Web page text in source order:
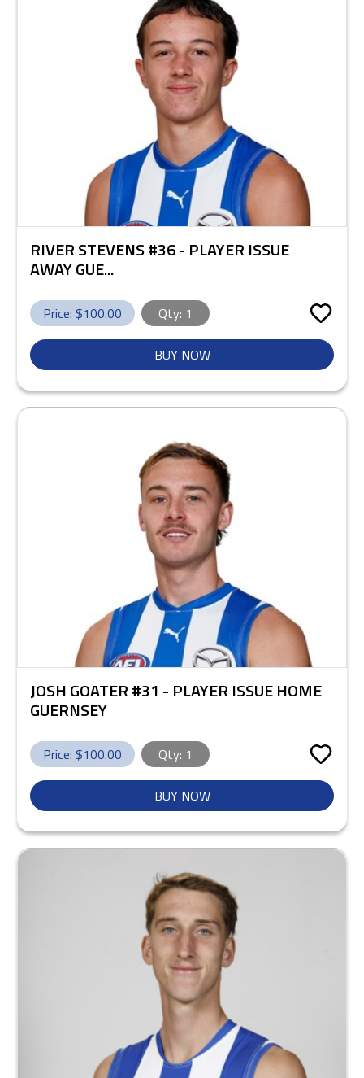
RIVER STEVENS #36 - PLAYER ISSUE
AWAY GUE...
Price: $100.00 Qty: 1
BUY NOW
JOSH GOATER #31 - PLAYER ISSUE HOME
GUERNSEY
Price: $100.00 Qty: 1
BUY NOW